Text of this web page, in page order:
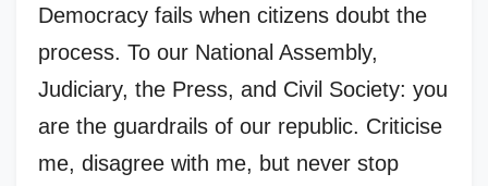
Democracy fails when citizens doubt the
process. To our National Assembly,
Judiciary, the Press, and Civil Society: you
are the guardrails of our republic. Criticise
me, disagree with me, but never stop